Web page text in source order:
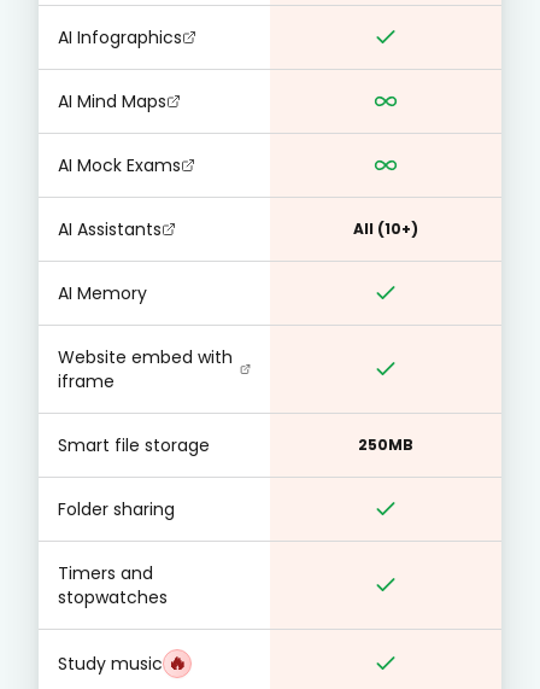
AI Infographics
AI Mind Maps
AI Mock Exams
AI Assistants All (10+)
AI Memory
Website embed with
iframe
Smart file storage 250MB
Folder sharing
Timers and
stopwatches
Study music 🔥